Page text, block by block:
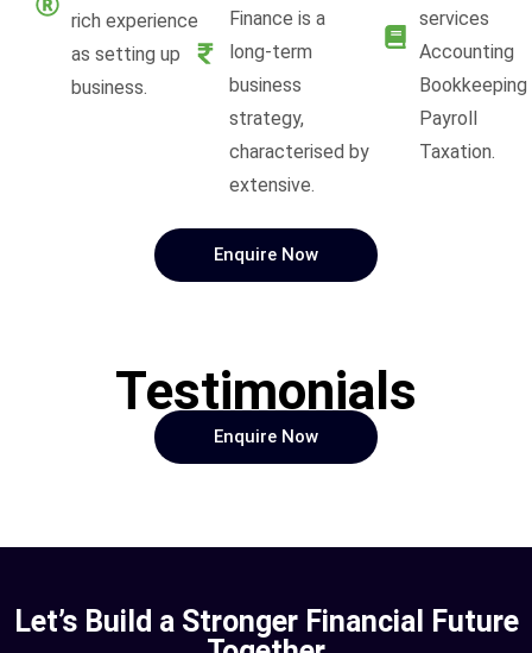
rich experience
as setting up
business.
Finance is a
long-term
business
strategy,
characterised by
extensive.
services
Accounting
Bookkeeping
Payroll
Taxation.
Enquire Now
Testimonials
Enquire Now
Let’s Build a Stronger Financial Future